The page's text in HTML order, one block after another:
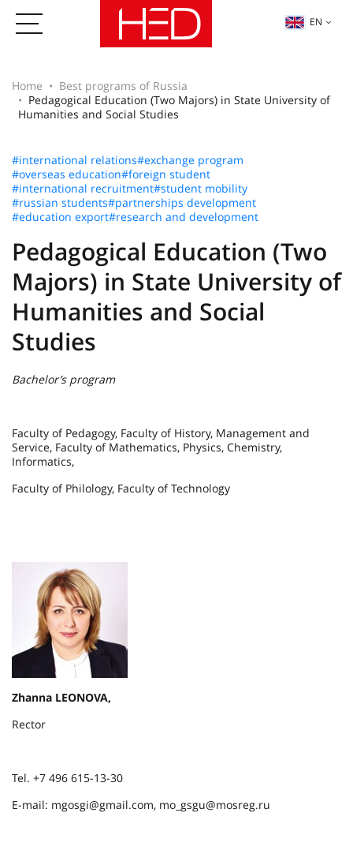
EN
Home
Best programs of Russia
Pedagogical Education (Two Majors) in State University of
Humanities and Social Studies
#international relations#exchange program
#overseas education#foreign student
#international recruitment#student mobility
#russian students#partnerships development
#education export#research and development
Pedagogical Education (Two
Majors) in State University of
Humanities and Social
Studies
Bachelor’s program
Faculty of Pedagogy, Faculty of History, Management and
Service, Faculty of Mathematics, Physics, Chemistry,
Informatics,
Faculty of Philology, Faculty of Technology
Zhanna LEONOVA,
Rector
Tel. +7 496 615-13-30
E-mail: mgosgi@gmail.com, mo_gsgu@mosreg.ru